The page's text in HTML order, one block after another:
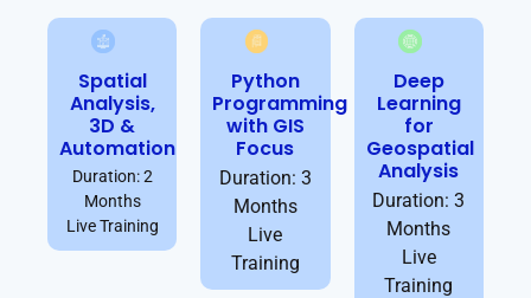
Spatial
Analysis,
3D &
Automation
Duration: 2
Months
Live Training
Python
Programming
with GIS
Focus
Duration: 3
Months
Live
Training
Deep
Learning
for
Geospatial
Analysis
Duration: 3
Months
Live
Training